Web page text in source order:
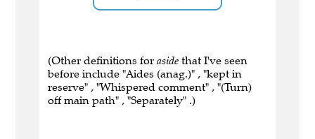
(Other definitions for aside that I've seen
before include "Aides (anag.)" , "kept in
reserve" , "Whispered comment" , "(Turn)
off main path" , "Separately" .)